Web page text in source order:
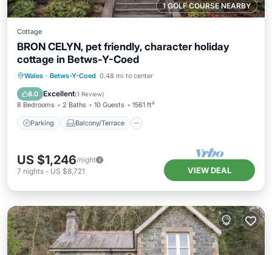
1 GOLF COURSE NEARBY
Cottage
BRON CELYN, pet friendly, character holiday
cottage in Betws-Y-Coed
Wales · Betws-Y-Coed 0.48 mi to center
8.0 Excellent(1 Review)
8 Bedrooms 2 Baths 10 Guests 1561 ft²
Parking Balcony/Terrace
Parking Balcony/Terrace
Internet
US $1,246/night
7 nights - US $8,721 VIEW DEAL